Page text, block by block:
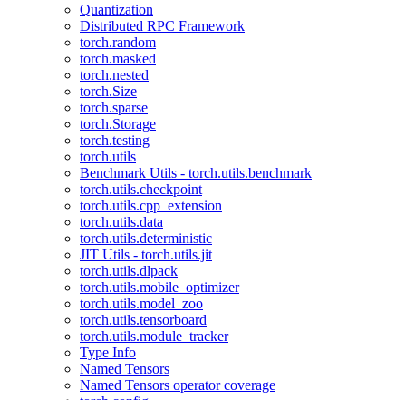
Quantization
Distributed RPC Framework
torch.random
torch.masked
torch.nested
torch.Size
torch.sparse
torch.Storage
torch.testing
torch.utils
Benchmark Utils - torch.utils.benchmark
torch.utils.checkpoint
torch.utils.cpp_extension
torch.utils.data
torch.utils.deterministic
JIT Utils - torch.utils.jit
torch.utils.dlpack
torch.utils.mobile_optimizer
torch.utils.model_zoo
torch.utils.tensorboard
torch.utils.module_tracker
Type Info
Named Tensors
Named Tensors operator coverage